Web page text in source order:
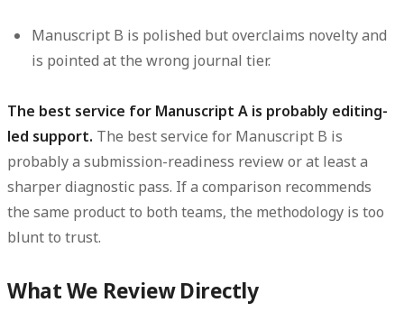
Manuscript B is polished but overclaims novelty and
is pointed at the wrong journal tier.
The best service for Manuscript A is probably editing-
led support. The best service for Manuscript B is
probably a submission-readiness review or at least a
sharper diagnostic pass. If a comparison recommends
the same product to both teams, the methodology is too
blunt to trust.
What We Review Directly